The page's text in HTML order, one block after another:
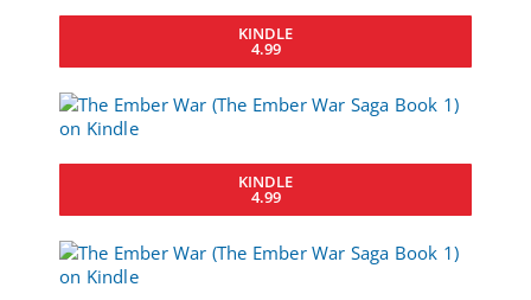
KINDLE
4.99
KINDLE
4.99